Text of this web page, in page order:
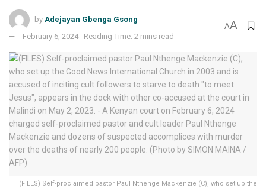
by Adejayan Gbenga Gsong
February 6, 2024
Reading Time: 2 mins read
AA
(FILES) Self-proclaimed pastor Paul Nthenge Mackenzie (C), who set up the